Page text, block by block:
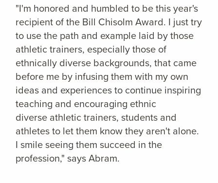
"I'm honored and humbled to be this year's
recipient of the Bill Chisolm Award. I just try
to use the path and example laid by those
athletic trainers, especially those of
ethnically diverse backgrounds, that came
before me by infusing them with my own
ideas and experiences to continue inspiring
teaching and encouraging ethnic
diverse athletic trainers, students and
athletes to let them know they aren't alone.
I smile seeing them succeed in the
profession," says Abram.